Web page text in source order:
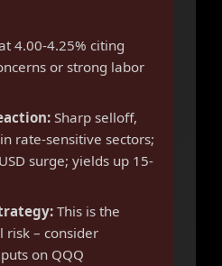
4.00-4.25% citing
or strong labor
Sharp selloff,
rate-sensitive sectors;
surge; yields up 15-
This is the
risk – consider
on QQQ